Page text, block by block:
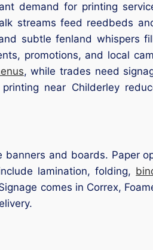
demand for printing
streams feed reedbeds
subtle fenland whispers
promotions, and local
, while trades need
near Childerley
and boards. Paper
lamination, folding,
comes in Correx,